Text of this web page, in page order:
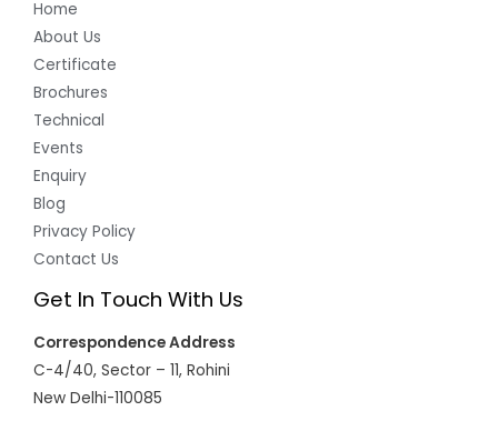
Home
About Us
Certificate
Brochures
Technical
Events
Enquiry
Blog
Privacy Policy
Contact Us
Get In Touch With Us
Correspondence Address
C-4/40, Sector – 11, Rohini
New Delhi-110085